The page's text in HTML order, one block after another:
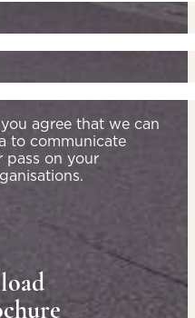
agree that we can
to communicate
pass on your